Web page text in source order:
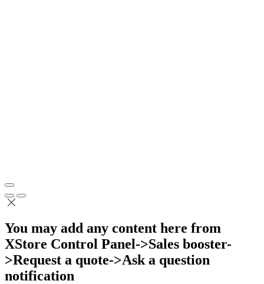
You may add any content here from
XStore Control Panel->Sales booster-
>Request a quote->Ask a question
notification